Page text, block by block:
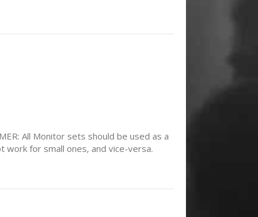
All Monitor sets should be used as a
work for small ones, and vice-versa.